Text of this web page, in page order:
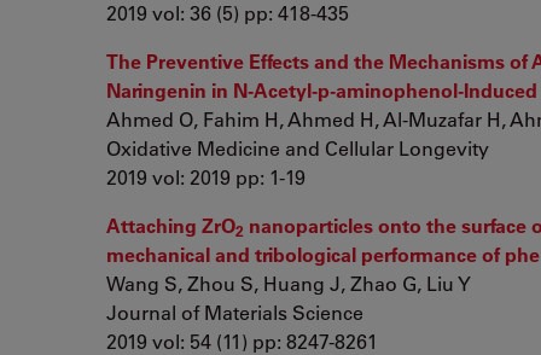
2019 vol: 36 (5) pp: 418-435
The Preventive Effects and the Mechanisms
Naringenin in N-Acetyl-p-aminophenol-
Ahmed O, Fahim H, Ahmed H, Al-Muzafar H,
Oxidative Medicine and Cellular Longevity
2019 vol: 2019 pp: 1-19
Attaching ZrO2 nanoparticles onto the surface
mechanical and tribological performance of
Wang S, Zhou S, Huang J, Zhao G, Liu Y
Journal of Materials Science
2019 vol: 54 (11) pp: 8247-8261